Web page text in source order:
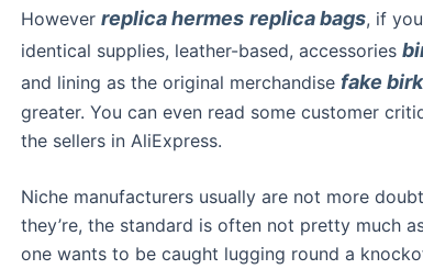
However replica hermes replica bags, if
identical supplies, leather-based, accessories
and lining as the original merchandise fake
greater. You can even read some customer
the sellers in AliExpress.
Niche manufacturers usually are not more
they’re, the standard is often not pretty much
one wants to be caught lugging round a